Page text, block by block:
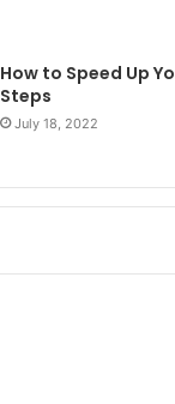
How to Speed Up
Steps
July 18, 2022